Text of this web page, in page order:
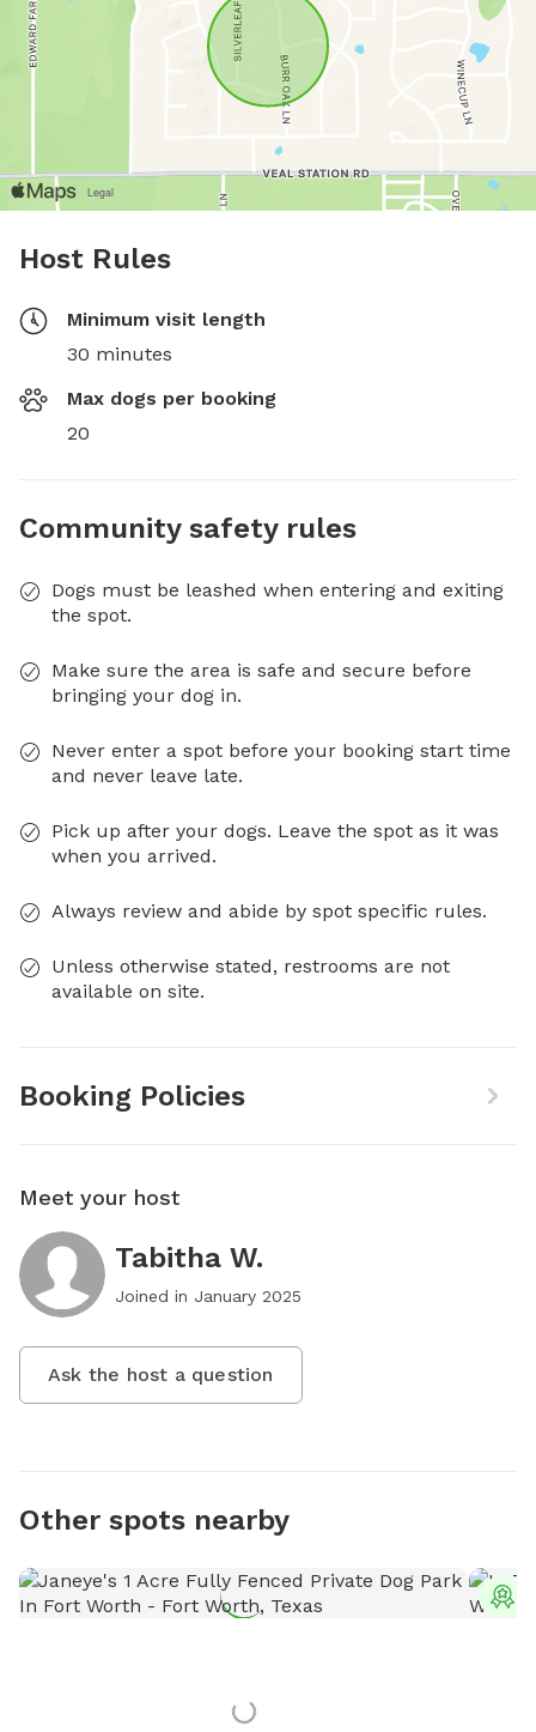
Host Rules
Minimum visit length
30 minutes
Max dogs per booking
20
Community safety rules
Dogs must be leashed when entering and exiting
the spot.
Make sure the area is safe and secure before
bringing your dog in.
Never enter a spot before your booking start time
and never leave late.
Pick up after your dogs. Leave the spot as it was
when you arrived.
Always review and abide by spot specific rules.
Unless otherwise stated, restrooms are not
available on site.
Booking Policies
Meet your host
Tabitha W.
Joined in January 2025
Ask the host a question
Other spots nearby